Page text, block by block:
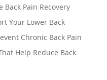
Back Pain Recovery
Your Lower Back
Chronic Back Pain
Help Reduce Back